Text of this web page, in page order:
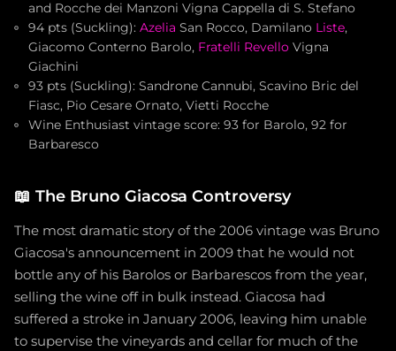
and Rocche dei Manzoni Vigna Cappella di S. Stefano
94 pts (Suckling): Azelia San Rocco, Damilano Liste,
Giacomo Conterno Barolo, Fratelli Revello Vigna
Giachini
93 pts (Suckling): Sandrone Cannubi, Scavino Bric del
Fiasc, Pio Cesare Ornato, Vietti Rocche
Wine Enthusiast vintage score: 93 for Barolo, 92 for
Barbaresco
📖 The Bruno Giacosa Controversy
The most dramatic story of the 2006 vintage was Bruno
Giacosa's announcement in 2009 that he would not
bottle any of his Barolos or Barbarescos from the year,
selling the wine off in bulk instead. Giacosa had
suffered a stroke in January 2006, leaving him unable
to supervise the vineyards and cellar for much of the